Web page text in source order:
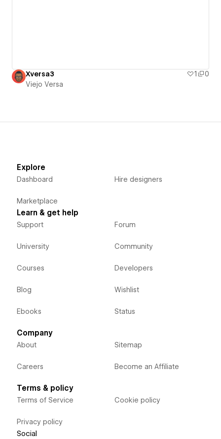
Xversa3 1
0
Viejo Versa
Explore
Dashboard
Marketplace
Hire designers
Learn & get help
Support
University
Courses
Blog
Ebooks
Forum
Community
Developers
Wishlist
Status
Company
About
Careers
Sitemap
Become an Affiliate
Terms & policy
Terms of Service
Privacy policy
Cookie policy
Social